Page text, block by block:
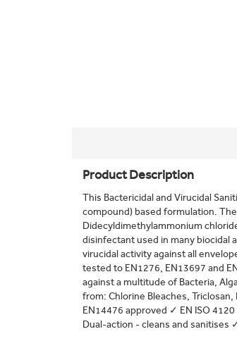
Product Description
This Bactericidal and Virucidal
compound) based formulation.
Didecyldimethylammonium
disinfectant used in many biocidal
virucidal activity against all
tested to EN1276, EN13697 and
against a multitude of Bacteria,
from: Chlorine Bleaches, Triclosan,
EN14476 approved ✓ EN ISO
Dual-action - cleans and sanitises